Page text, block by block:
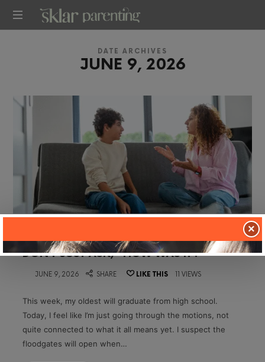
SKLARPARENTING
DATE ARCHIVES
JUNE 9, 2026
DON’T JUST ASK, “HOW WAS IT?”
JUNE 9, 2026 SHARE LIKE THIS 11 VIEWS
This week, my oldest will graduate from high school.
Today, I feel like I’m just going through the motions, not
quite connected to what it all means yet. I suspect the
floodgates will open when…
×